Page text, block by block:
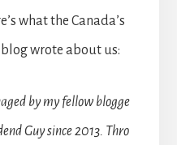
what the Canada’s
wrote about us:
by my fellow blogge
Guy since 2013. Thro